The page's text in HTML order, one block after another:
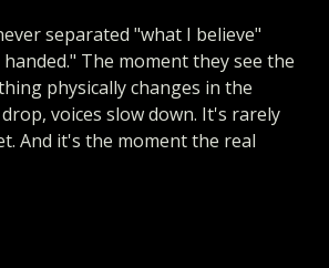
separated "what I believe"
The moment they see the
physically changes in the
voices slow down. It's rarely
And it's the moment the real